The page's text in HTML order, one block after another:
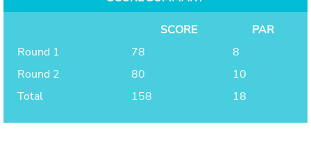
SCORE
PAR
Round 1
78
8
Round 2
80
10
Total
158 18